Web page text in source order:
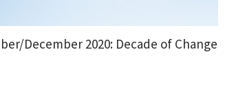
December 2020: Decade of Change